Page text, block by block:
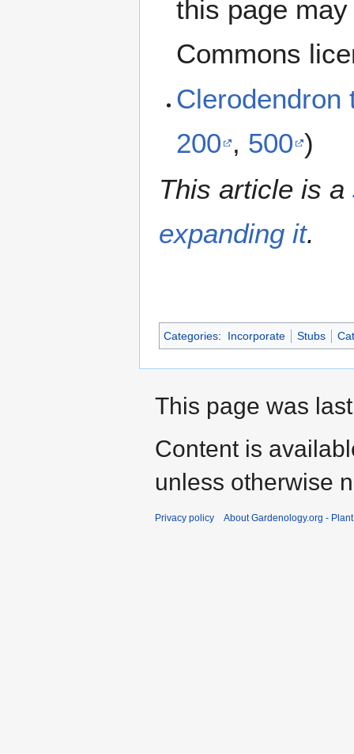
this page
Commons
Clerodendron
200 , 500 )
This article is a
expanding it.
Categories: Incorporate Stubs
This page was
Content is
unless otherwise
Privacy policy About Gardenology.org -